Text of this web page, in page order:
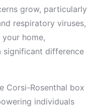
grow, particularly
respiratory viruses,
home,
significant difference
Corsi-Rosenthal box
individuals